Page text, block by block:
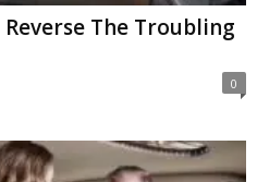
The Troubling
0